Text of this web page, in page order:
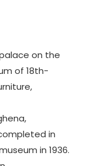
on the
of 18th-
in
in 1936.